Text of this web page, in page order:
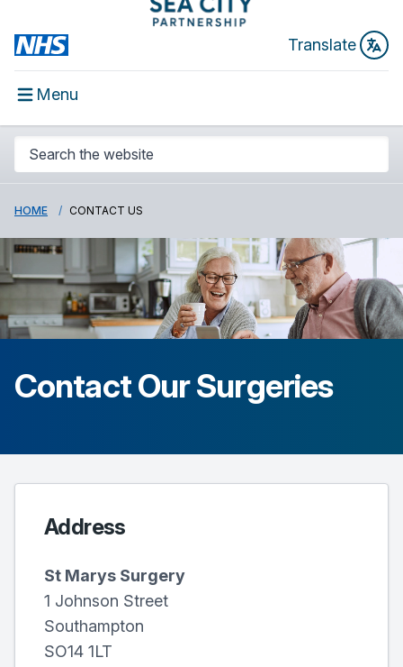
Translate
Menu
HOME CONTACT US
Contact Our Surgeries
Address
St Marys Surgery
1 Johnson Street
Southampton
SO14 1LT